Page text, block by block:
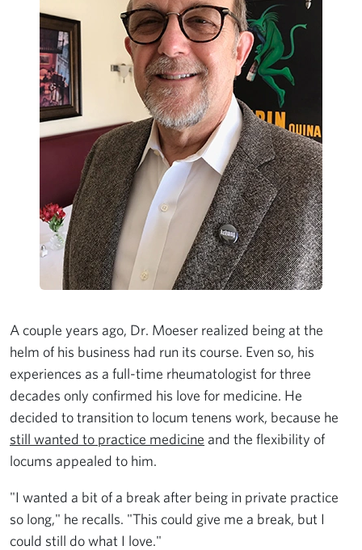
A couple years ago, Dr. Moeser realized being at the
helm of his business had run its course. Even so, his
experiences as a full-time rheumatologist for three
decades only confirmed his love for medicine. He
decided to transition to locum tenens work, because he
still wanted to practice medicine and the flexibility of
locums appealed to him.
"I wanted a bit of a break after being in private practice
so long," he recalls. "This could give me a break, but I
could still do what I love."